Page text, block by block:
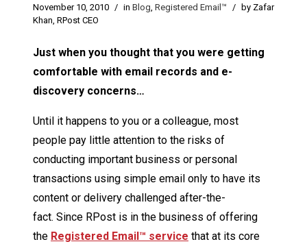
November 10, 2010 / in Blog, Registered Email™ /
by Zafar
Khan, RPost CEO
Just when you thought that you were getting
comfortable with email records and e-
discovery concerns…
Until it happens to you or a colleague, most
people pay little attention to the risks of
conducting important business or personal
transactions using simple email only to have its
content or delivery challenged after-the-
fact. Since RPost is in the business of offering
the Registered Email™ service that at its core